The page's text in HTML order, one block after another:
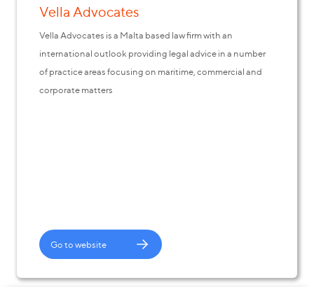
Vella Advocates
Vella Advocates is a Malta based law firm with an
international outlook providing legal advice in a number
of practice areas focusing on maritime, commercial and
corporate matters
Go to website